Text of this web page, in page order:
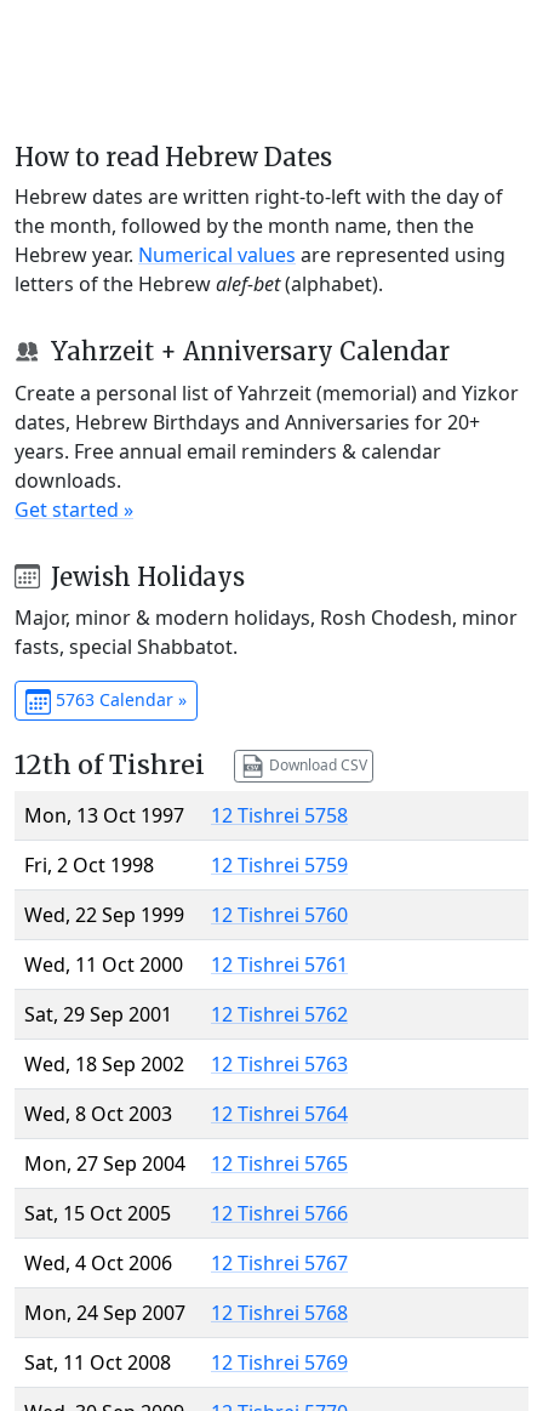
How to read Hebrew Dates
Hebrew dates are written right-to-left with the day of
the month, followed by the month name, then the
Hebrew year. Numerical values are represented using
letters of the Hebrewalef-bet(alphabet).
Yahrzeit + Anniversary Calendar
Create a personal list of Yahrzeit (memorial) and Yizkor
dates, Hebrew Birthdays and Anniversaries for 20+
years. Free annual email reminders & calendar
downloads.
Get started »
Jewish Holidays
Major, minor & modern holidays, Rosh Chodesh, minor
fasts, special Shabbatot.
5763 Calendar »
12th of Tishrei Download CSV
Mon, 13 Oct 1997
12 Tishrei 5758
Fri, 2 Oct 1998
12 Tishrei 5759
Wed, 22 Sep 1999
12 Tishrei 5760
Wed, 11 Oct 2000
12 Tishrei 5761
Sat, 29 Sep 2001
12 Tishrei 5762
Wed, 18 Sep 2002
12 Tishrei 5763
Wed, 8 Oct 2003
12 Tishrei 5764
Mon, 27 Sep 2004
12 Tishrei 5765
Sat, 15 Oct 2005
12 Tishrei 5766
Wed, 4 Oct 2006
12 Tishrei 5767
Mon, 24 Sep 2007
12 Tishrei 5768
Sat, 11 Oct 2008
12 Tishrei 5769